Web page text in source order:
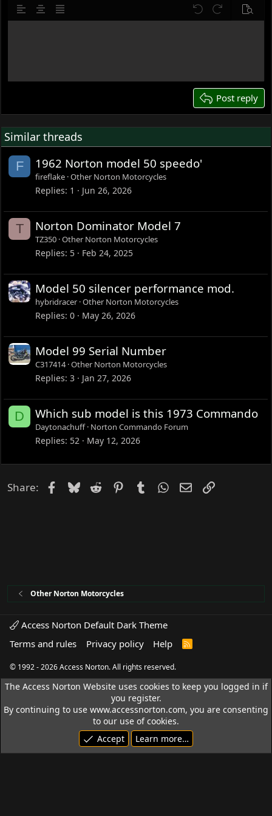
10
12
22
Delete draft
Align leftAlign center
Justify text Undo Redo Preview
Post reply
Similar threads
F 1962 Norton model 50 speedo'
fireflake Other Norton Motorcycles
Replies 1 Jun 26, 2026
T Norton Dominator Model 7
TZ350 Other Norton Motorcycles
Replies 5 Feb 24, 2025
Model 50 silencer performance mod.
hybridracer Other Norton Motorcycles
Replies 0 May 26, 2026
Model 99 Serial Number
C317414 Other Norton Motorcycles
Replies 3 Jan 27, 2026
D Which sub model is this 1973 Commando
Daytonachuff Norton Commando Forum
Replies 52 May 12, 2026
Share: Facebook
Bluesky
Reddit PinterestTumblrWhatsApp
EmailLink
Other Norton Motorcycles
Access Norton Default Dark Theme
Terms and rules
Privacy policy Help
R
© 1992 - 2026 Access Norton. All rights reserved.
The Access Norton Website uses cookies to keep you logged in if
you register.
By continuing to use www.accessnorton.com, you are consenting
to our use of cookies.
Accept
Learn more…